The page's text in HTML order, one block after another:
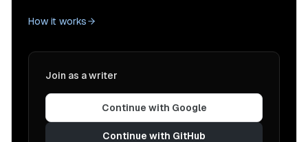
How it works
Join as a writer
Continue with Google
Continue with GitHub